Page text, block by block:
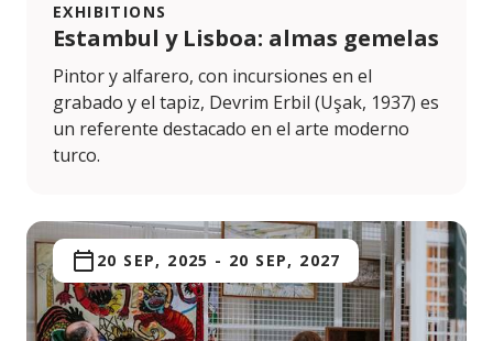
EXHIBITIONS
Estambul y Lisboa: almas gemelas
Pintor y alfarero, con incursiones en el
grabado y el tapiz, Devrim Erbil (Uşak, 1937) es
un referente destacado en el arte moderno
turco.
20 SEP, 2025 - 20 SEP, 2027